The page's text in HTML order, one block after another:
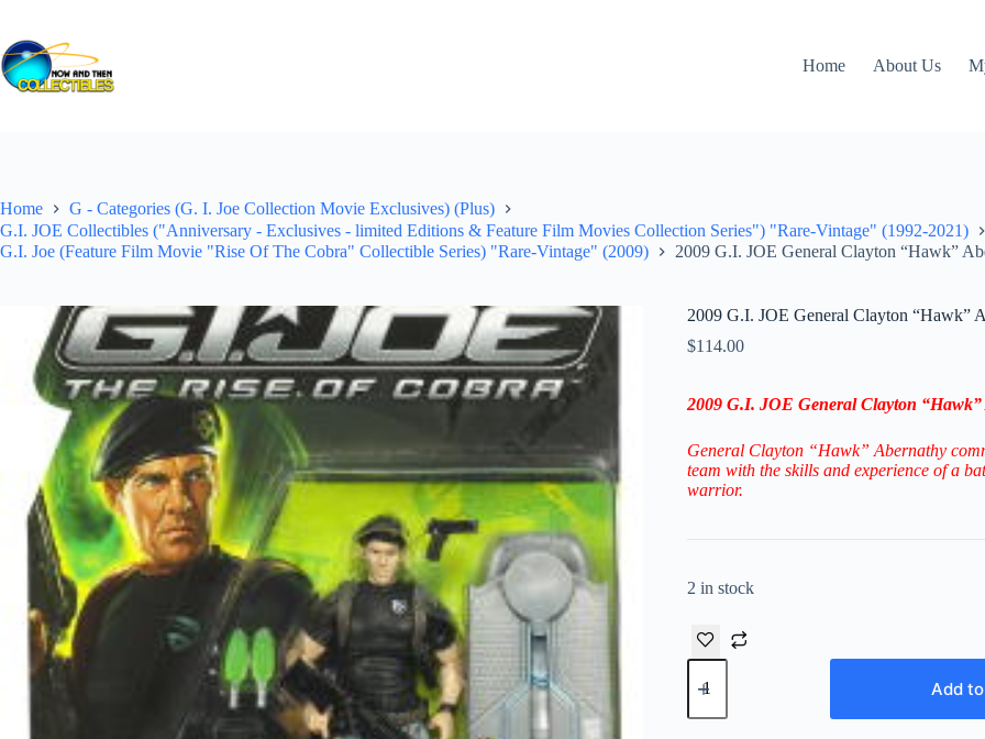
content
Home
About Us
Home
G - Categories (G. I. Joe Collection Movie Exclusives) (Plus)
G.I. JOE Collectibles ("Anniversary - Exclusives - limited Editions & Feature Film Movies Collection Series") "Rare-Vintage" (1992-2021)
G.I. Joe (Feature Film Movie "Rise Of The Cobra" Collectible Series) "Rare-Vintage" (2009)
2009 G.I. JOE General Clayton “Hawk”
2009 G.I. JOE General Clayton “Hawk”
$114.00
2009 G.I. JOE General Clayton
General Clayton “Hawk” Abernathy
team with the skills and experience of a
warrior.
2 in stock
2009
G.I.
General
Add